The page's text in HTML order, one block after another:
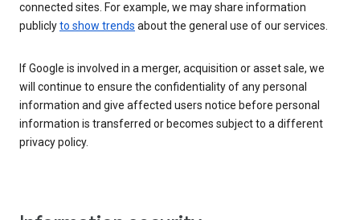
connected sites. For example, we may share information
publiclyto show trends about the general use of our services.
If Google is involved in a merger, acquisition or asset sale, we
will continue to ensure the confidentiality of any personal
information and give affected users notice before personal
information is transferred or becomes subject to a different
privacy policy.